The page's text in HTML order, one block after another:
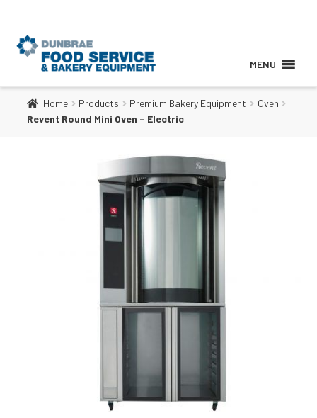
MENU
About
Home Products Premium Bakery Equipment
Oven
Revent Round Mini Oven – Electric